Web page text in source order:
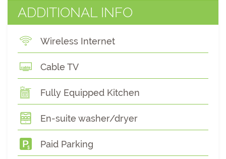
ADDITIONAL INFO
Wireless Internet
Cable TV
Fully Equipped Kitchen
En-suite washer/dryer
Paid Parking